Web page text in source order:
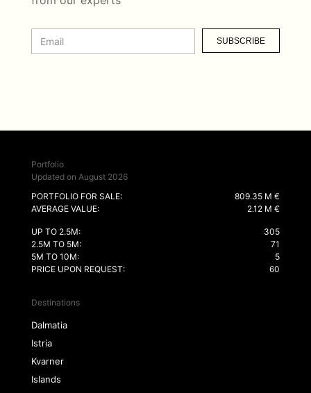
SUBSCRIBE
Portfolio
Updated on August 2026
PORTFOLIO FOR SALE:
809.35 M €
AVERAGE VALUE:
2.12 M €
UP TO 2.5M:
305
2.5M TO 5M:
71
5M TO 10M:
5
PRICE UPON REQUEST:
60
Destinations
Dalmatia
Istria
Kvarner
Islands